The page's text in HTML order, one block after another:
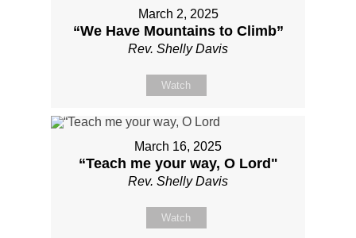
March 2, 2025
“We Have Mountains to Climb”
Rev. Shelly Davis
Watch
March 16, 2025
“Teach me your way, O Lord"
Rev. Shelly Davis
Watch